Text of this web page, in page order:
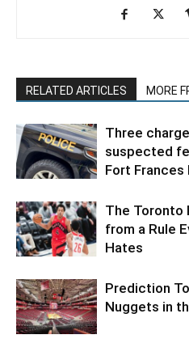
RELATED ARTICLES MORE
Three
suspected
Fort Frances
The Toronto
from a Rule
Hates
Prediction
Nuggets in